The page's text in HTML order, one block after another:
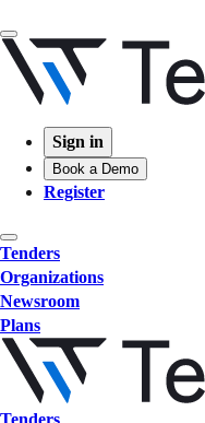
Sign in
Book a Demo
Register
Tenders
Organizations
Newsroom
Plans
Tenders